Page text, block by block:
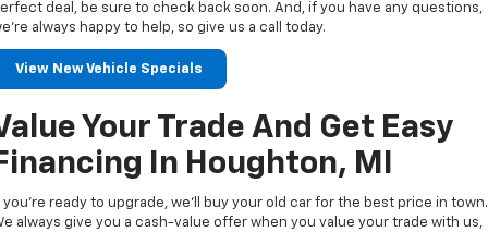
deal, be sure to check back soon. And, if you have any questions,
always happy to help, so give us a call today.
View New Vehicle Specials
Your Trade And Get Easy
In Houghton, MI
you’re ready to upgrade, we’ll buy your old car for the best price in town.
always give you a cash-value offer when you value your trade with us,